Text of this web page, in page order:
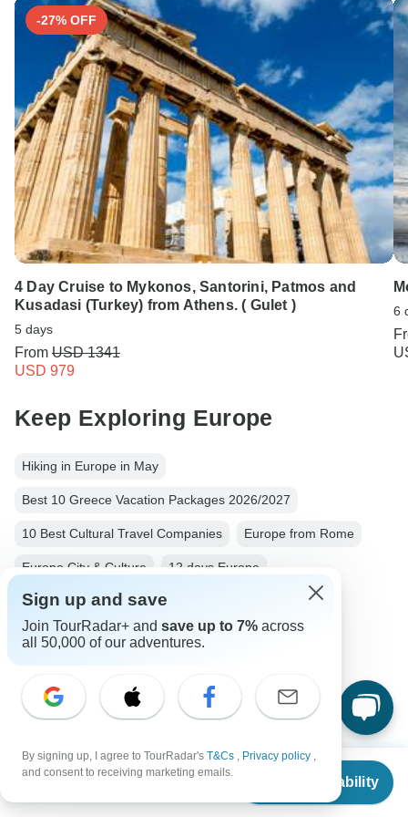
From $3,711
Check Availability
-27% OFF
4 Day Cruise to Mykonos, Santorini, Patmos and
Kusadasi (Turkey) from Athens. ( Gulet )
5 days
From USD 1341
USD 979
6
Keep Exploring Europe
Hiking in Europe in May
Best 10 Greece Vacation Packages 2026/2027
10 Best Cultural Travel Companies Europe from Rome
Europe City & Culture 12 days Europe
From Rome to Athens
City & Culture Tours Tours in Greece Greece Tours
Group Tours Fully Guided Tours Italy tours
Sign up and save
Join TourRadar+ and save up to 7% across
all 50,000 of our adventures.
By signing up, I agree to TourRadar's T&Cs , Privacy policy ,
and consent to receiving marketing emails.